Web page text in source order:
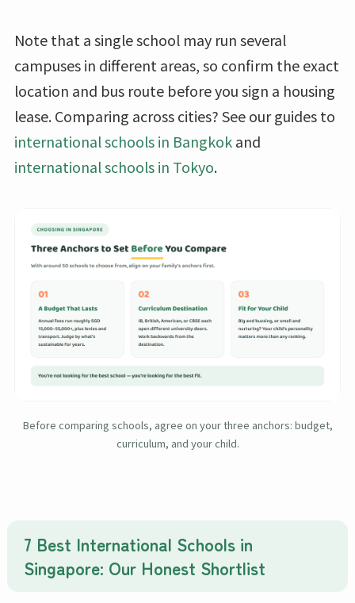
Note that a single school may run several
campuses in different areas, so confirm the exact
location and bus route before you sign a housing
lease. Comparing across cities? See our guides to
international schools in Bangkokand
international schools in Tokyo.
Before comparing schools, agree on your three anchors: budget,
curriculum, and your child.
7 Best International Schools in
Singapore: Our Honest Shortlist